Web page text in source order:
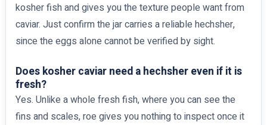
kosher fish and gives you the texture people want from
caviar. Just confirm the jar carries a reliable hechsher,
since the eggs alone cannot be verified by sight.
Does kosher caviar need a hechsher even if it is
fresh?
Yes. Unlike a whole fresh fish, where you can see the
fins and scales, roe gives you nothing to inspect once it